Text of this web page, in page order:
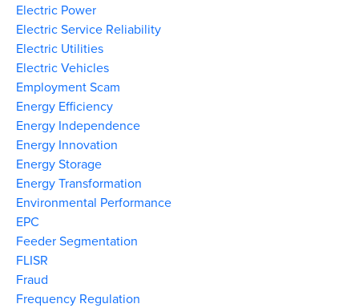
Electric Power
Electric Service Reliability
Electric Utilities
Electric Vehicles
Employment Scam
Energy Efficiency
Energy Independence
Energy Innovation
Energy Storage
Energy Transformation
Environmental Performance
EPC
Feeder Segmentation
FLISR
Fraud
Frequency Regulation